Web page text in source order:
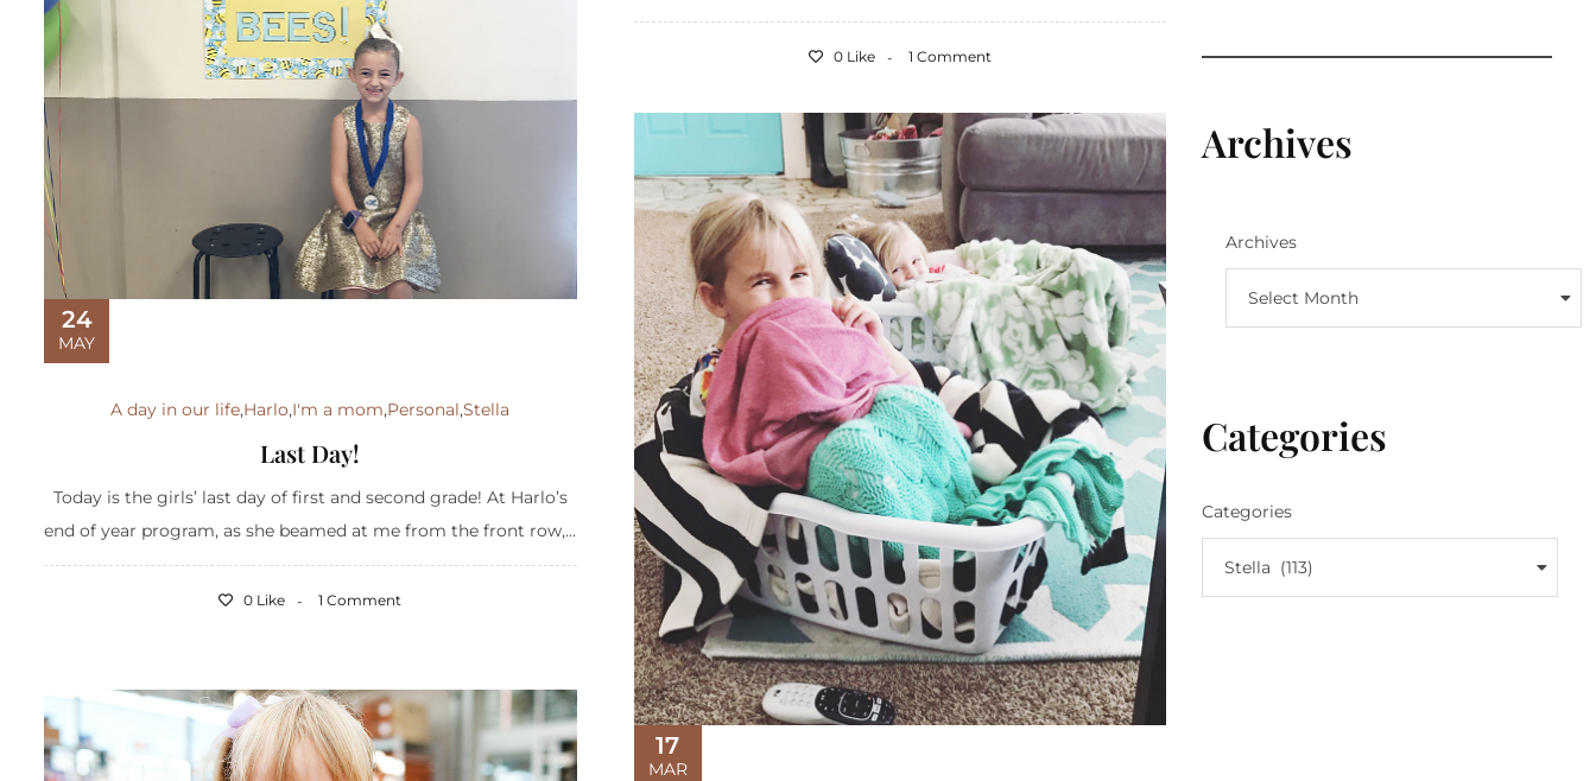
0 Like 1 Comment
24
MAY
A day in our life,Harlo,I'm a mom,Personal,Stella
Last Day!
Today is the girls’ last day of first and second grade! At Harlo’s
end of year program, as she beamed at me from the front row,...
0 Like 1 Comment
17
MAR
Archives
Archives
Select Month
Categories
Categories
Stella (113)